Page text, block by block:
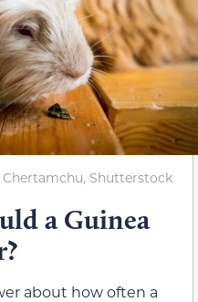
Shutterstock
a Guinea
about how often a